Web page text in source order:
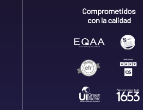
Comprometidos
con la calidad